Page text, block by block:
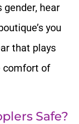
gender, hear
you
that plays
comfort of
Safe?